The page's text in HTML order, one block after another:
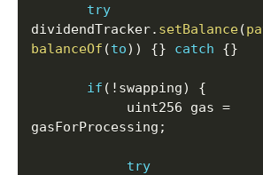
try
dividendTracker. setBalance(
balanceOf (to) ) {} catch {}
if ( ! swapping)
{
	    	uint256 gas
=
gasForProcessing ;
try